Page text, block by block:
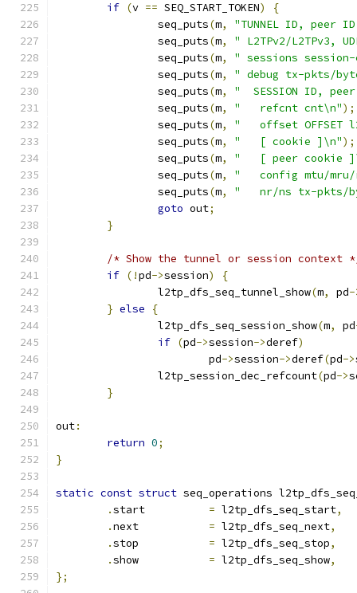
if (v == SEQ_START_TOKEN)
{
		seq_puts
(m,
"TUNNEL ID, peer
		seq_puts
(m,
" L2TPv2/L2TPv3,
		seq_puts
(m,
" sessions
		seq_puts
(m,
" debug tx-pkts/
		seq_puts
(m,
"  SESSION ID, peer
		seq_puts
(m, "   refcnt cnt\n");
		seq_puts
(m,
"   offset OFFSET
		seq_puts
(m, "   [ cookie ]\n");
		seq_puts
(m,
"   [ peer cookie
		seq_puts
(m,
"   config mtu/mru/
		seq_puts
(m,
"   nr/ns tx-pkts/
goto out;
}
/* Show the tunnel or session context
if (!pd->session)
{
		l2tp_dfs_seq_tunnel_show
(m, pd-
} else
{
		l2tp_dfs_seq_session_show
(m, pd
if (pd->session->deref)
			pd
->session->deref(pd->
		l2tp_session_dec_refcount
(pd->
}
out:
return 0;
}
static const struct seq_operations
.
= l2tp_dfs_seq_start,
.
= l2tp_dfs_seq_next,
.
= l2tp_dfs_seq_stop,
.
= l2tp_dfs_seq_show,
};